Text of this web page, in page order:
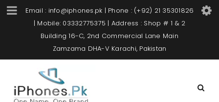
Email : info@iphones.pk | Phone : (+92) 21 35301826
| Mobile: 03332775375 | Address : Shop # 1 & 2
Building 16-C, 2nd Commercial Lane Main
Zamzama DHA-V Karachi, Pakistan